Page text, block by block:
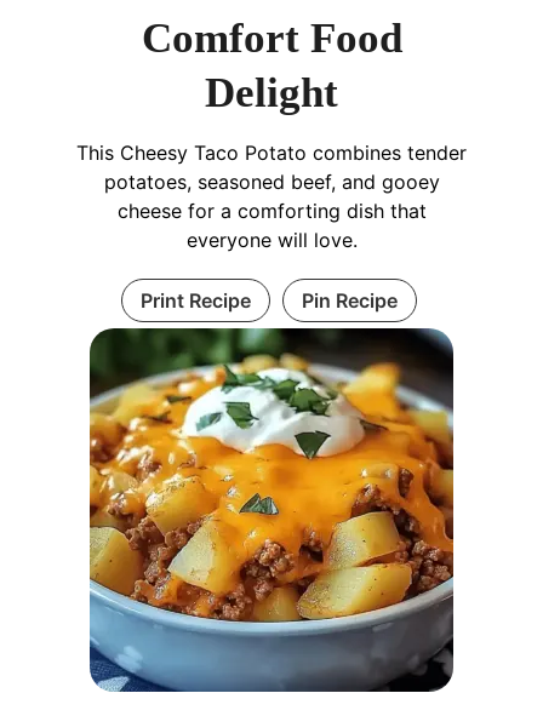
Comfort Food
Delight
This Cheesy Taco Potato combines tender
potatoes, seasoned beef, and gooey
cheese for a comforting dish that
everyone will love.
Print Recipe Pin Recipe